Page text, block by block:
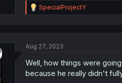
R
e
i
n
s
:
SpecialProjectY
Aug 27, 2023
Well, how things were
because he really didn't